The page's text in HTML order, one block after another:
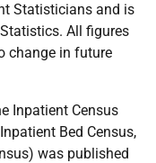
Statisticians and is
All figures
change in future
Inpatient Census
Bed Census,
was published